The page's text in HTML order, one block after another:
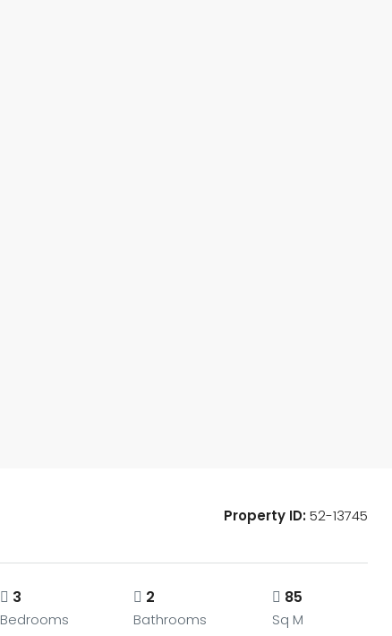
Property ID:52-13745
3
Bedrooms
2
Bathrooms
85
Sq M